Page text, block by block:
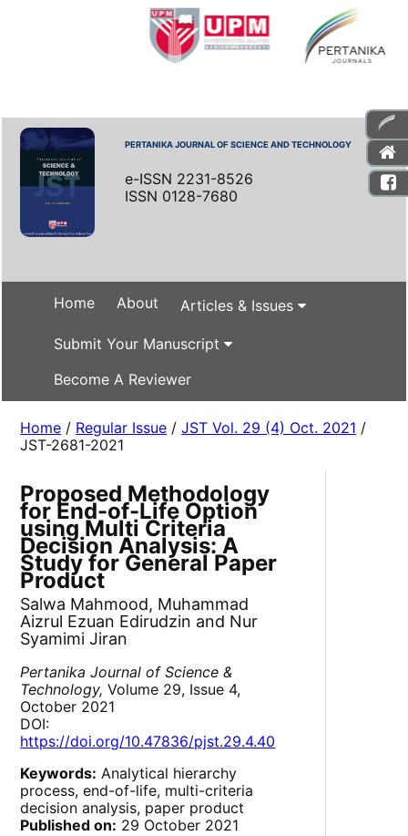
PERTANIKA JOURNAL OF SCIENCE AND TECHNOLOGY
e-ISSN 2231-8526
ISSN 0128-7680
Home About Articles & Issues
Submit Your Manuscript
Become A Reviewer
Home / Regular Issue /JST Vol. 29 (4) Oct. 2021 /
JST-2681-2021
Proposed Methodology
for End-of-Life Option
using Multi Criteria
Decision Analysis: A
Study for General Paper
Product
Salwa Mahmood, Muhammad
Aizrul Ezuan Edirudzin and Nur
Syamimi Jiran
Pertanika Journal of Science &
Technology, Volume 29, Issue 4,
October 2021
DOI:
https://doi.org/10.47836/pjst.29.4.40
Keywords: Analytical hierarchy
process, end-of-life, multi-criteria
decision analysis, paper product
Published on: 29 October 2021